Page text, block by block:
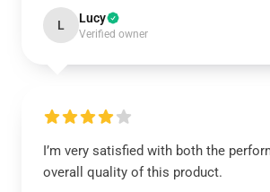
L Lucy
Verified owner
I’m very satisfied with both the
overall quality of this product.